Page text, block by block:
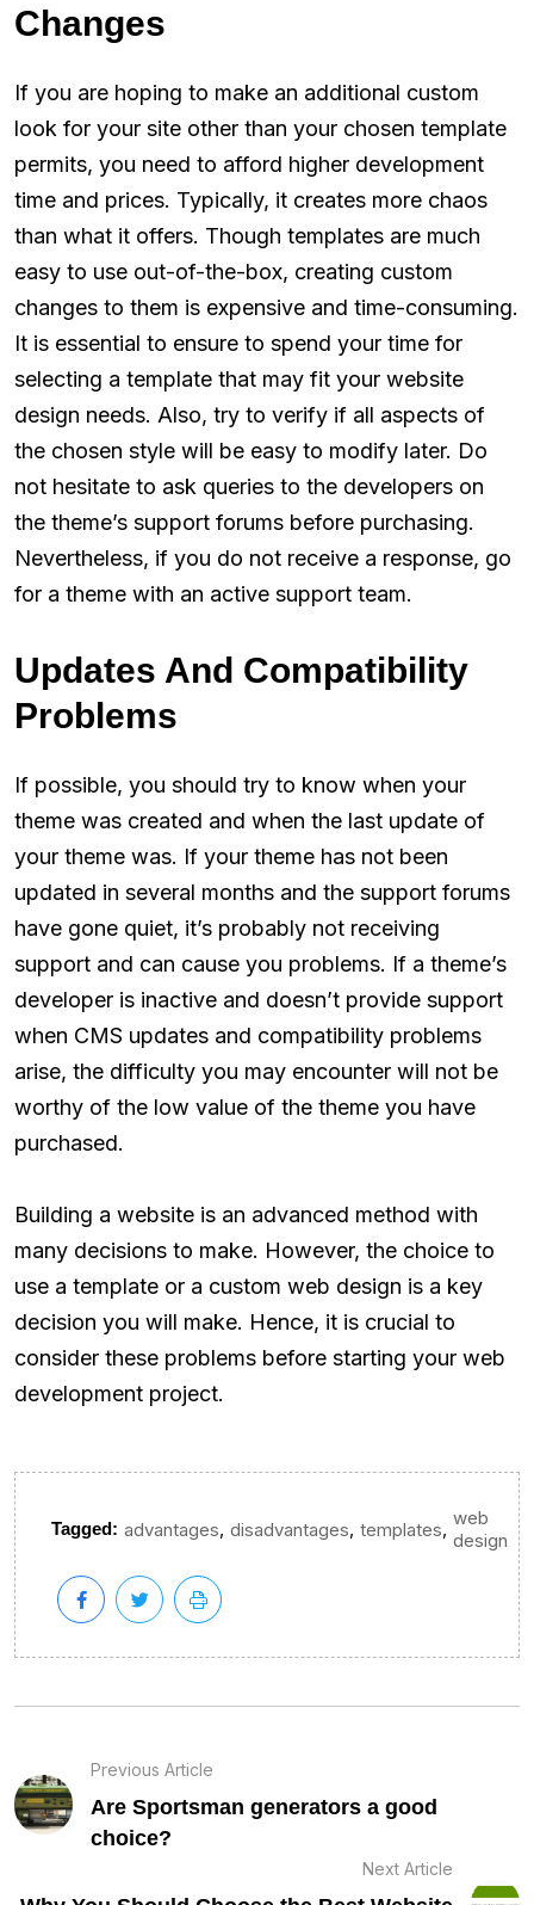
Changes
If you are hoping to make an additional custom
look for your site other than your chosen template
permits, you need to afford higher development
time and prices. Typically, it creates more chaos
than what it offers. Though templates are much
easy to use out-of-the-box, creating custom
changes to them is expensive and time-consuming.
It is essential to ensure to spend your time for
selecting a template that may fit your website
design needs. Also, try to verify if all aspects of
the chosen style will be easy to modify later. Do
not hesitate to ask queries to the developers on
the theme’s support forums before purchasing.
Nevertheless, if you do not receive a response, go
for a theme with an active support team.
Updates And Compatibility
Problems
If possible, you should try to know when your
theme was created and when the last update of
your theme was. If your theme has not been
updated in several months and the support forums
have gone quiet, it’s probably not receiving
support and can cause you problems. If a theme’s
developer is inactive and doesn’t provide support
when CMS updates and compatibility problems
arise, the difficulty you may encounter will not be
worthy of the low value of the theme you have
purchased.
Building a website is an advanced method with
many decisions to make. However, the choice to
use a template or a custom web design is a key
decision you will make. Hence, it is crucial to
consider these problems before starting your web
development project.
Tagged: advantages, disadvantages, templates, web
design
Previous Article
Are Sportsman generators a good
choice?
Next Article